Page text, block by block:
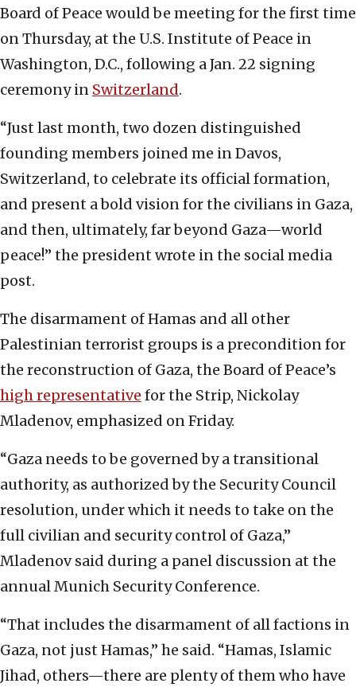
Board of Peace would be meeting for the first time
on Thursday, at the U.S. Institute of Peace in
Washington, D.C., following a Jan. 22 signing
ceremony in Switzerland.
“Just last month, two dozen distinguished
founding members joined me in Davos,
Switzerland, to celebrate its official formation,
and present a bold vision for the civilians in Gaza,
and then, ultimately, far beyond Gaza—world
peace!” the president wrote in the social media
post.
The disarmament of Hamas and all other
Palestinian terrorist groups is a precondition for
the reconstruction of Gaza, the Board of Peace’s
high representative for the Strip, Nickolay
Mladenov, emphasized on Friday.
“Gaza needs to be governed by a transitional
authority, as authorized by the Security Council
resolution, under which it needs to take on the
full civilian and security control of Gaza,”
Mladenov said during a panel discussion at the
annual Munich Security Conference.
“That includes the disarmament of all factions in
Gaza, not just Hamas,” he said. “Hamas, Islamic
Jihad, others—there are plenty of them who have